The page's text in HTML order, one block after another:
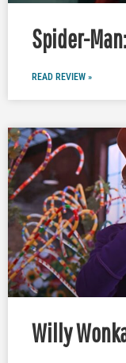
Spider-
READ REVIEW »
Willy